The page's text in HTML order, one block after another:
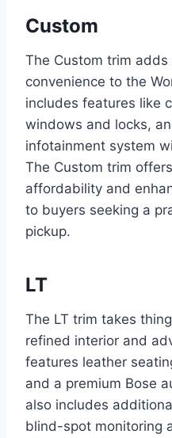
Custom
The Custom trim
convenience to the
includes features like
windows and locks,
infotainment system
The Custom trim
affordability and
to buyers seeking a
pickup.
LT
The LT trim takes
refined interior and
features leather
and a premium Bose
also includes
blind-spot monitoring